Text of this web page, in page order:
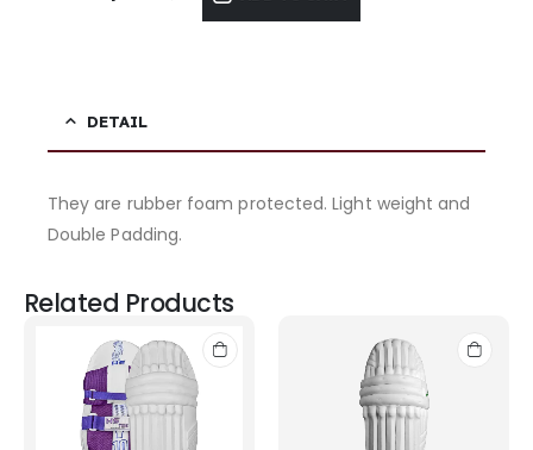
DETAIL
They are rubber foam protected. Light weight and
Double Padding.
Related Products